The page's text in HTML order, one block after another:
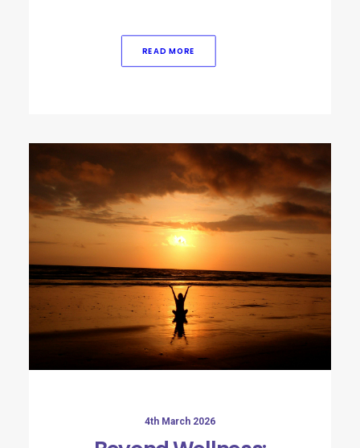
READ MORE
4th March 2026